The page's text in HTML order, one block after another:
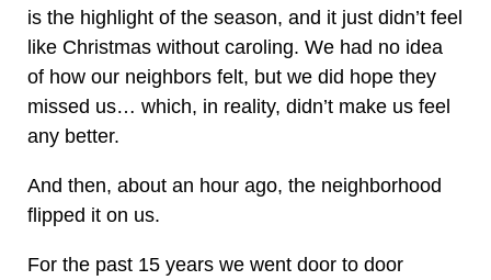
is the highlight of the season, and it just didn’t feel
like Christmas without caroling. We had no idea
of how our neighbors felt, but we did hope they
missed us… which, in reality, didn’t make us feel
any better.
And then, about an hour ago, the neighborhood
flipped it on us.
For the past 15 years we went door to door